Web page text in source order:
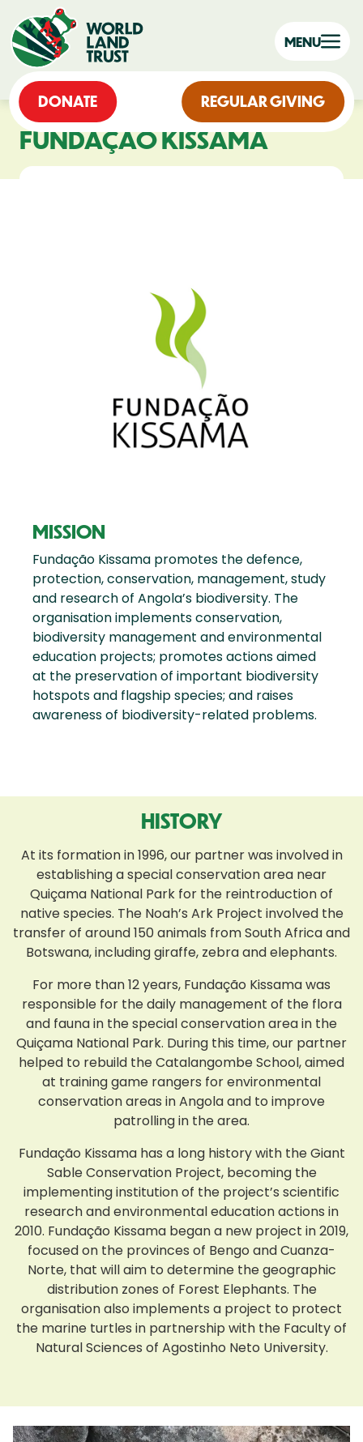
DONATE REGULAR GIVING
MENU
FUNDAÇÃO KISSAMA
MISSION
Fundação Kissama promotes the defence,
protection, conservation, management, study
and research of Angola’s biodiversity. The
organisation implements conservation,
biodiversity management and environmental
education projects; promotes actions aimed
at the preservation of important biodiversity
hotspots and flagship species; and raises
awareness of biodiversity-related problems.
HISTORY
At its formation in 1996, our partner was involved in
establishing a special conservation area near
Quiçama National Park for the reintroduction of
native species. The Noah’s Ark Project involved the
transfer of around 150 animals from South Africa and
Botswana, including giraffe, zebra and elephants.
For more than 12 years, Fundação Kissama was
responsible for the daily management of the flora
and fauna in the special conservation area in the
Quiçama National Park. During this time, our partner
helped to rebuild the Catalangombe School, aimed
at training game rangers for environmental
conservation areas in Angola and to improve
patrolling in the area.
Fundação Kissama has a long history with the Giant
Sable Conservation Project, becoming the
implementing institution of the project’s scientific
research and environmental education actions in
2010. Fundação Kissama began a new project in 2019,
focused on the provinces of Bengo and Cuanza-
Norte, that will aim to determine the geographic
distribution zones of Forest Elephants. The
organisation also implements a project to protect
the marine turtles in partnership with the Faculty of
Natural Sciences of Agostinho Neto University.